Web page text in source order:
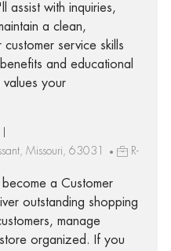
assist with inquiries,
a clean,
service skills
and educational
values your
Missouri, 63031
R-
a Customer
outstanding shopping
manage
organized. If you